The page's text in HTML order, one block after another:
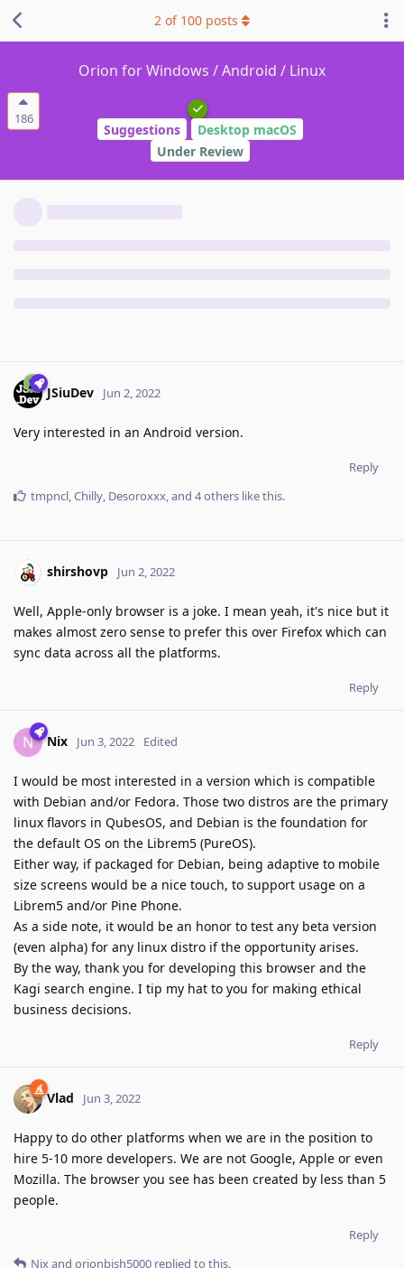
186
Orion for Windows / Android / Linux
Suggestions
Desktop macOS
Under Review
2 of 100 posts
JSiuDev Jun 2, 2022
Very interested in an Android version.
Reply
tmpncl,Chilly, Desoroxxx, and 4others like this.
shirshovp Jun 2, 2022
Well, Apple-only browser is a joke. I mean yeah, it's nice but it
makes almost zero sense to prefer this over Firefox which can
sync data across all the platforms.
Reply
N Nix Jun 3, 2022 Edited
I would be most interested in a version which is compatible
with Debian and/or Fedora. Those two distros are the primary
linux flavors in QubesOS, and Debian is the foundation for
the default OS on the Librem5 (PureOS).
Either way, if packaged for Debian, being adaptive to mobile
size screens would be a nice touch, to support usage on a
Librem5 and/or Pine Phone.
As a side note, it would be an honor to test any beta version
(even alpha) for any linux distro if the opportunity arises.
By the way, thank you for developing this browser and the
Kagi search engine. I tip my hat to you for making ethical
business decisions.
Reply
Vlad Jun 3, 2022
Happy to do other platforms when we are in the position to
hire 5-10 more developers. We are not Google, Apple or even
Mozilla. The browser you see has been created by less than 5
people.
Reply
Nixand orionbish5000 replied to this.